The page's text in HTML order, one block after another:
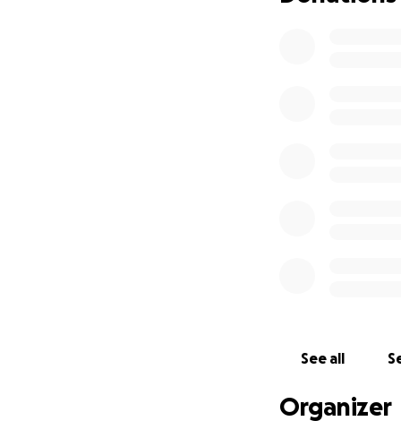
See all
Organizer